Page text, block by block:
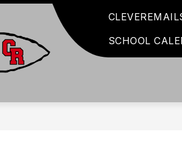
Coshocton
-
CLEVEREMAIL
SCHOOL